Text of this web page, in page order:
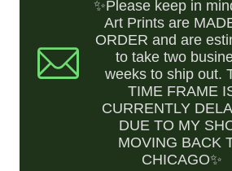
✨Please keep in
Art Prints are
ORDER and are
to take two
weeks to ship out.
TIME FRAME
CURRENTLY
DUE TO MY
MOVING BACK
CHICAGO✨